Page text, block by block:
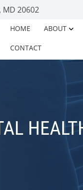
MD 20602
HOME ABOUT
CONTACT